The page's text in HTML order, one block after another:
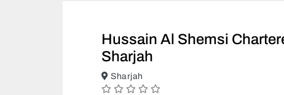
Hussain Al Shemsi
Sharjah
Sharjah